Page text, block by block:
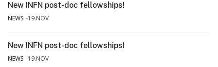
New INFN post-doc fellowships!
NEWS 19.NOV
New INFN post-doc fellowships!
NEWS 19.NOV